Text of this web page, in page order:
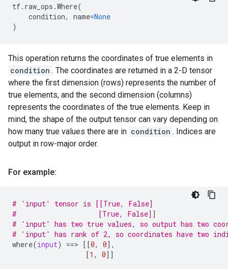
tf. raw_ops .Where(
condition, name=None
)
This operation returns the coordinates of true elements in
condition . The coordinates are returned in a 2-D tensor
where the first dimension (rows) represents the number of
true elements, and the second dimension (columns)
represents the coordinates of the true elements. Keep in
mind, the shape of the output tensor can vary depending on
how many true values there are in condition . Indices are
output in row-major order.
For example:
# 'input' tensor is [[True, False]
#                    [True, False]]
# 'input' has two true values, so output has two
# 'input' has rank of 2, so coordinates have two
where(input) ==> [[0, 0],
[1 , 0]]